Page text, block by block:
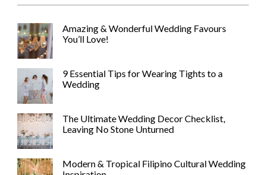
Amazing & Wonderful Wedding Favours
You’ll Love!
9 Essential Tips for Wearing Tights to a
Wedding
The Ultimate Wedding Decor Checklist,
Leaving No Stone Unturned
Modern & Tropical Filipino Cultural Wedding